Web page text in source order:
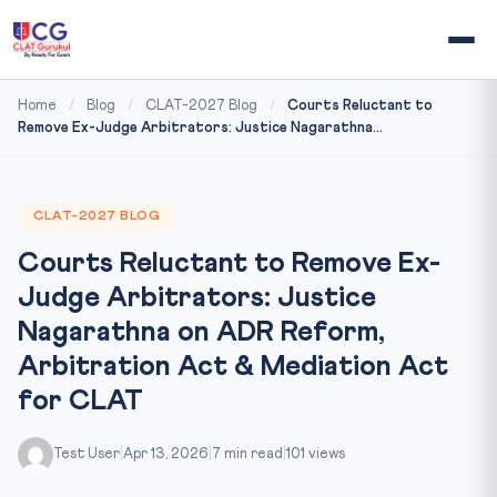
Home / Blog / CLAT-2027 Blog /
Courts Reluctant to
Remove Ex-Judge Arbitrators: Justice Nagarathna...
CLAT-2027 BLOG
Courts Reluctant to Remove Ex-
Judge Arbitrators: Justice
Nagarathna on ADR Reform,
Arbitration Act & Mediation Act
for CLAT
Test User Apr 13, 2026 7 min read 101 views